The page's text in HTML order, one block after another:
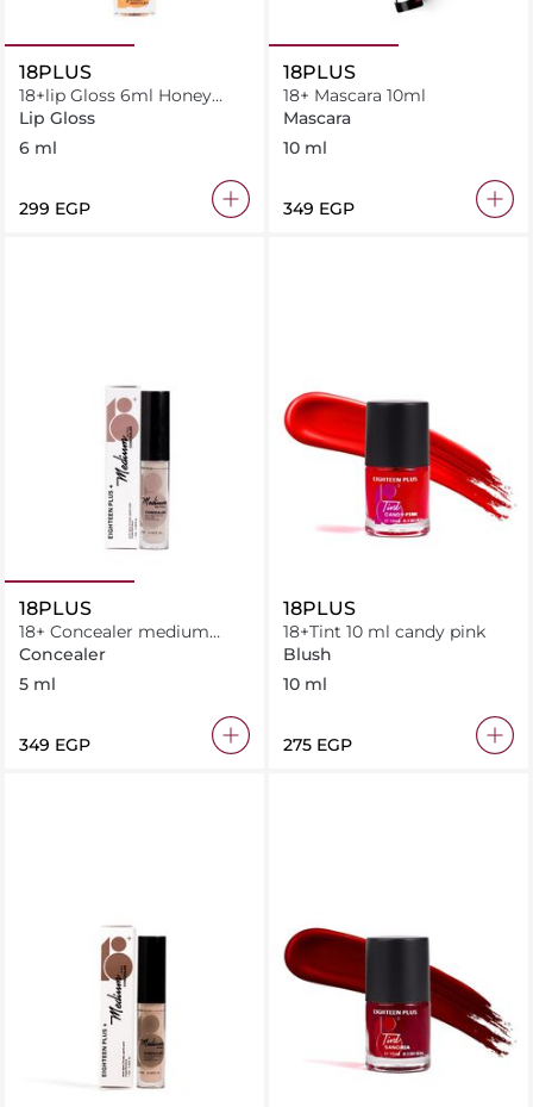
18PLUS
18+lip Gloss 6ml Honey
Waffle
Lip Gloss
6 ml
⁦299⁩ EGP
18PLUS
18+ Mascara 10ml
Mascara
10 ml
⁦349⁩ EGP
18PLUS
18+ Concealer medium
neutral 5 ml
Concealer
5 ml
⁦349⁩ EGP
18PLUS
18+Tint 10 ml candy pink
Blush
10 ml
⁦275⁩ EGP